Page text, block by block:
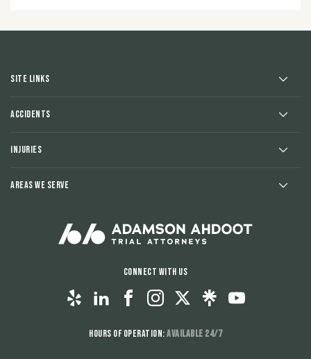
Site Links
Accidents
Injuries
Areas We Serve
Connect With Us
Hours of Operation:Available 24/7